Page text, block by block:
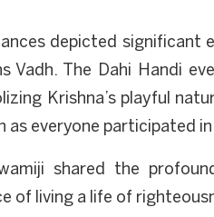
depicted significant
Vadh. The Dahi Handi
Krishna’s playful
everyone participated
shared the
of living a life of